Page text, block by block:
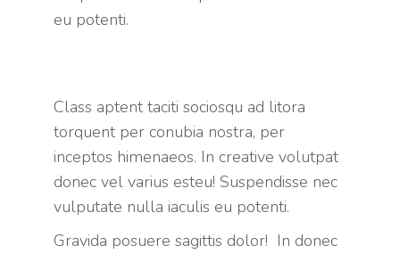
eu potenti.
Class aptent taciti sociosqu ad litora
torquent per conubia nostra, per
inceptos himenaeos. In creative volutpat
donec vel varius esteu! Suspendisse nec
vulputate nulla iaculis eu potenti.
Gravida posuere sagittis dolor! In donec